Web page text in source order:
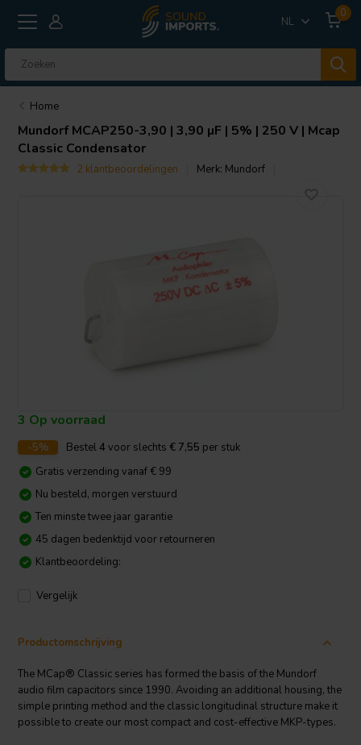
NL
0
Home
MundorfMCAP250-3,90 | 3,90 µF | 5% | 250 V | Mcap
Classic Condensator
2 klantbeoordelingen Merk: Mundorf
3 Op voorraad
-5% Bestel4 voor slechts € 7,55 per stuk
Gratis verzending vanaf € 99
Nu besteld, morgen verstuurd
Ten minste twee jaar garantie
45 dagen bedenktijd voor retourneren
Klantbeoordeling:
Vergelijk
Productomschrijving
The MCap® Classic series has formed the basis of the Mundorf
audio film capacitors since 1990. Avoiding an additional housing, the
simple printing method and the classic longitudinal structure make it
possible to create our most compact and cost-effective MKP-types.